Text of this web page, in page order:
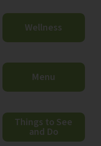
Wellness
Menu
Things to See
and Do